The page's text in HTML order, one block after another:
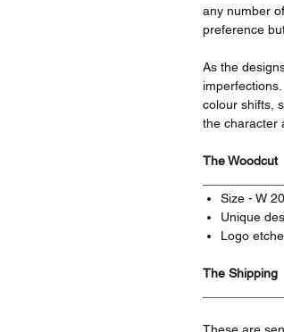
any number
preference
As the
colour shifts,
the character
The Woodcut
Size - W
Unique
Logo
The Shipping